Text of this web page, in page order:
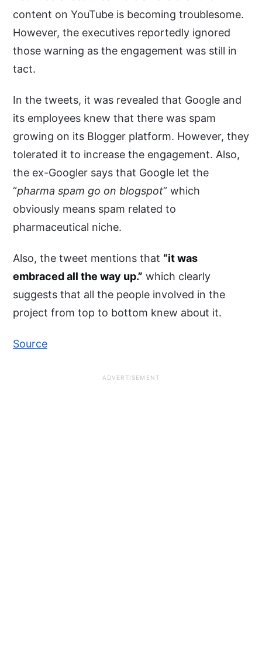
content on YouTube is becoming troublesome.
However, the executives reportedly ignored
those warning as the engagement was still in
tact.
In the tweets, it was revealed that Google and
its employees knew that there was spam
growing on its Blogger platform. However, they
tolerated it to increase the engagement. Also,
the ex-Googler says that Google let the
“pharma spam go on blogspot” which
obviously means spam related to
pharmaceutical niche.
Also, the tweet mentions that “it was
embraced all the way up.” which clearly
suggests that all the people involved in the
project from top to bottom knew about it.
Source
ADVERTISEMENT